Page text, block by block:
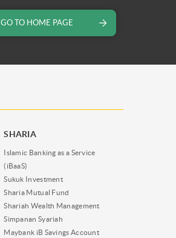
GO TO HOME PAGE
SHARIA
Islamic Banking as a Service
(iBaaS)
Sukuk Investment
Sharia Mutual Fund
Shariah Wealth Management
Simpanan Syariah
Maybank iB Savings Account